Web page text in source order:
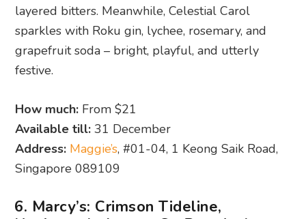
layered bitters. Meanwhile, Celestial Carol
sparkles with Roku gin, lychee, rosemary, and
grapefruit soda – bright, playful, and utterly
festive.
How much: From $21
Available till: 31 December
Address: Maggie’s, #01-04, 1 Keong Saik Road,
Singapore 089109
6. Marcy’s: Crimson Tideline,